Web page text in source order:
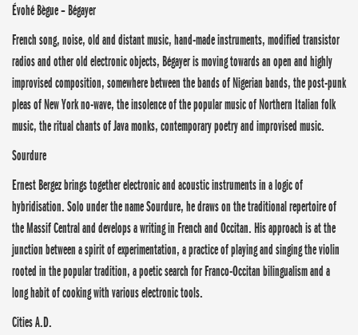
Évohé Bègue – Bégayer
French song, noise, old and distant music, hand-made instruments, modified transistor
radios and other old electronic objects, Bégayer is moving towards an open and highly
improvised composition, somewhere between the bands of Nigerian bands, the post-punk
pleas of New York no-wave, the insolence of the popular music of Northern Italian folk
music, the ritual chants of Java monks, contemporary poetry and improvised music.
Sourdure
Ernest Bergez brings together electronic and acoustic instruments in a logic of
hybridisation. Solo under the name Sourdure, he draws on the traditional repertoire of
the Massif Central and develops a writing in French and Occitan. His approach is at the
junction between a spirit of experimentation, a practice of playing and singing the violin
rooted in the popular tradition, a poetic search for Franco-Occitan bilingualism and a
long habit of cooking with various electronic tools.
Cities A.D.